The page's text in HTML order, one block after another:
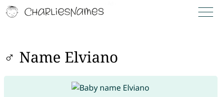
♂ Name Elviano